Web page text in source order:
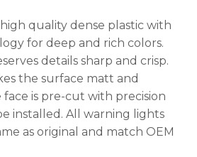
quality dense plastic with
for deep and rich colors.
details sharp and crisp.
the surface matt and
is pre-cut with precision
installed. All warning lights
as original and match OEM